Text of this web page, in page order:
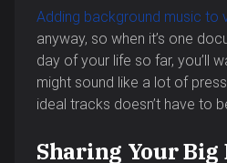
Adding background music to
anyway, so when it’s one
day of your life so far, you’ll
might sound like a lot of
ideal tracks doesn’t have to
Sharing Your Big